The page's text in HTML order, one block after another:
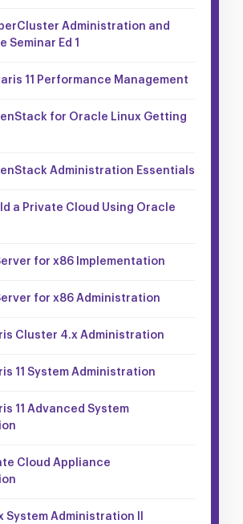
Administration and
Seminar Ed 1
11 Performance Management
for Oracle Linux Getting
Administration Essentials
a Private Cloud Using Oracle
for x86 Implementation
for x86 Administration
Cluster 4.x Administration
11 System Administration
11 Advanced System
Cloud Appliance
System Administration II